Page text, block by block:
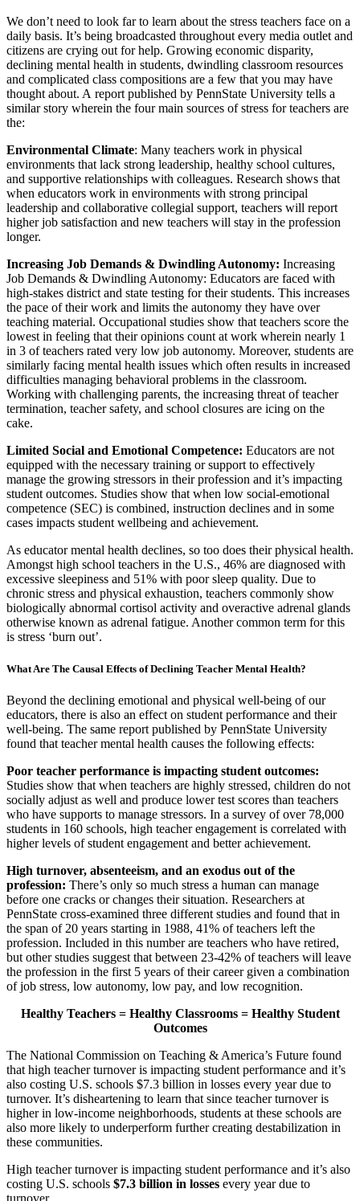
We don’t need to look far to learn about the stress teachers face on a
daily basis. It’s being broadcasted throughout every media outlet and
citizens are crying out for help. Growing economic disparity,
declining mental health in students, dwindling classroom resources
and complicated class compositions are a few that you may have
thought about. A report published by PennState University tells a
similar story wherein the four main sources of stress for teachers are
the:
Environmental Climate: Many teachers work in physical
environments that lack strong leadership, healthy school cultures,
and supportive relationships with colleagues. Research shows that
when educators work in environments with strong principal
leadership and collaborative collegial support, teachers will report
higher job satisfaction and new teachers will stay in the profession
longer.
Increasing Job Demands & Dwindling Autonomy: Increasing
Job Demands & Dwindling Autonomy: Educators are faced with
high-stakes district and state testing for their students. This increases
the pace of their work and limits the autonomy they have over
teaching material. Occupational studies show that teachers score the
lowest in feeling that their opinions count at work wherein nearly 1
in 3 of teachers rated very low job autonomy. Moreover, students are
similarly facing mental health issues which often results in increased
difficulties managing behavioral problems in the classroom.
Working with challenging parents, the increasing threat of teacher
termination, teacher safety, and school closures are icing on the
cake.
Limited Social and Emotional Competence: Educators are not
equipped with the necessary training or support to effectively
manage the growing stressors in their profession and it’s impacting
student outcomes. Studies show that when low social-emotional
competence (SEC) is combined, instruction declines and in some
cases impacts student wellbeing and achievement.
As educator mental health declines, so too does their physical health.
Amongst high school teachers in the U.S., 46% are diagnosed with
excessive sleepiness and 51% with poor sleep quality. Due to
chronic stress and physical exhaustion, teachers commonly show
biologically abnormal cortisol activity and overactive adrenal glands
otherwise known as adrenal fatigue. Another common term for this
is stress ‘burn out’.
What Are The Causal Effects of Declining Teacher Mental Health?
Beyond the declining emotional and physical well-being of our
educators, there is also an effect on student performance and their
well-being. The same report published by PennState University
found that teacher mental health causes the following effects:
Poor teacher performance is impacting student outcomes:
Studies show that when teachers are highly stressed, children do not
socially adjust as well and produce lower test scores than teachers
who have supports to manage stressors. In a survey of over 78,000
students in 160 schools, high teacher engagement is correlated with
higher levels of student engagement and better achievement.
High turnover, absenteeism, and an exodus out of the
profession: There’s only so much stress a human can manage
before one cracks or changes their situation. Researchers at
PennState cross-examined three different studies and found that in
the span of 20 years starting in 1988, 41% of teachers left the
profession. Included in this number are teachers who have retired,
but other studies suggest that between 23-42% of teachers will leave
the profession in the first 5 years of their career given a combination
of job stress, low autonomy, low pay, and low recognition.
Healthy Teachers = Healthy Classrooms = Healthy Student
Outcomes
The National Commission on Teaching & America’s Future found
that high teacher turnover is impacting student performance and it’s
also costing U.S. schools $7.3 billion in losses every year due to
turnover. It’s disheartening to learn that since teacher turnover is
higher in low-income neighborhoods, students at these schools are
also more likely to underperform further creating destabilization in
these communities.
High teacher turnover is impacting student performance and it’s also
costing U.S. schools $7.3 billion in losses every year due to
turnover.